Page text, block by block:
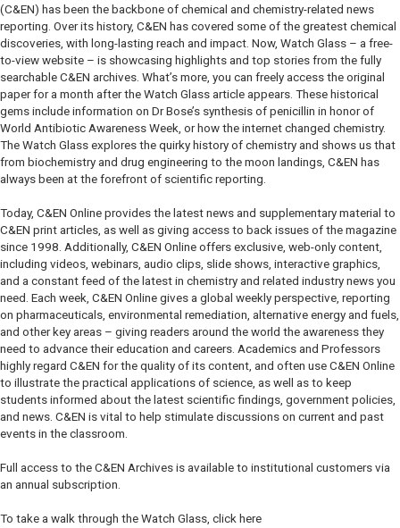
(C&EN) has been the backbone of chemical and chemistry-related news
reporting. Over its history, C&EN has covered some of the greatest chemical
discoveries, with long-lasting reach and impact. Now, Watch Glass – a free-
to-view website – is showcasing highlights and top stories from the fully
searchable C&EN archives. What’s more, you can freely access the original
paper for a month after the Watch Glass article appears. These historical
gems include information on Dr Bose’s synthesis of penicillin in honor of
World Antibiotic Awareness Week, or how the internet changed chemistry.
The Watch Glass explores the quirky history of chemistry and shows us that
from biochemistry and drug engineering to the moon landings, C&EN has
always been at the forefront of scientific reporting.
Today, C&EN Online provides the latest news and supplementary material to
C&EN print articles, as well as giving access to back issues of the magazine
since 1998. Additionally, C&EN Online offers exclusive, web-only content,
including videos, webinars, audio clips, slide shows, interactive graphics,
and a constant feed of the latest in chemistry and related industry news you
need. Each week, C&EN Online gives a global weekly perspective, reporting
on pharmaceuticals, environmental remediation, alternative energy and fuels,
and other key areas – giving readers around the world the awareness they
need to advance their education and careers. Academics and Professors
highly regard C&EN for the quality of its content, and often use C&EN Online
to illustrate the practical applications of science, as well as to keep
students informed about the latest scientific findings, government policies,
and news. C&EN is vital to help stimulate discussions on current and past
events in the classroom.
Full access to the C&EN Archives is available to institutional customers via
an annual subscription.
To take a walk through the Watch Glass, click here